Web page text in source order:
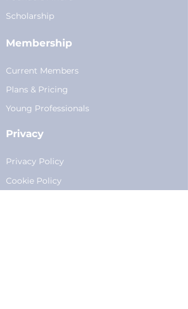
Scholarship
Membership
Current Members
Plans & Pricing
Young Professionals
Privacy
Privacy Policy
Cookie Policy